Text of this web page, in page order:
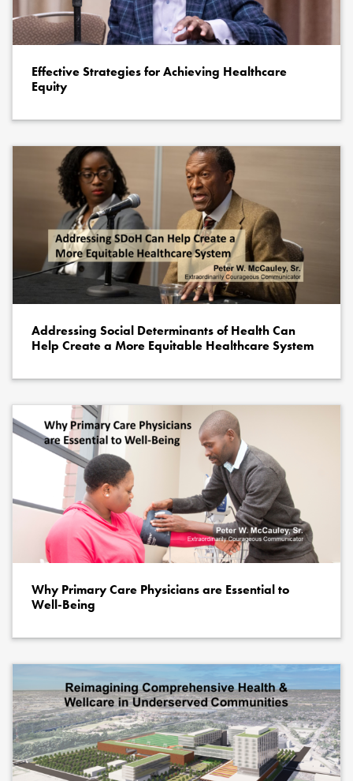
Effective Strategies for Achieving Healthcare
Equity
Addressing Social Determinants of Health Can
Help Create a More Equitable Healthcare System
Why Primary Care Physicians are Essential to
Well-Being